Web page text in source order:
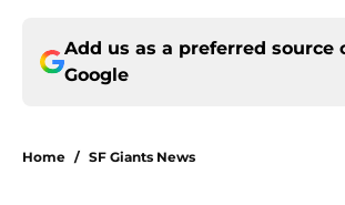
Add us as a preferred source
Google
Home / SF Giants News